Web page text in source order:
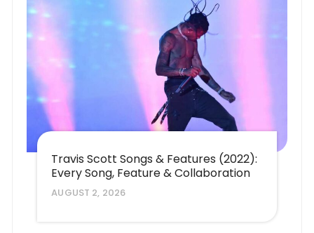
Travis Scott Songs & Features (2022):
Every Song, Feature & Collaboration
AUGUST 2, 2026